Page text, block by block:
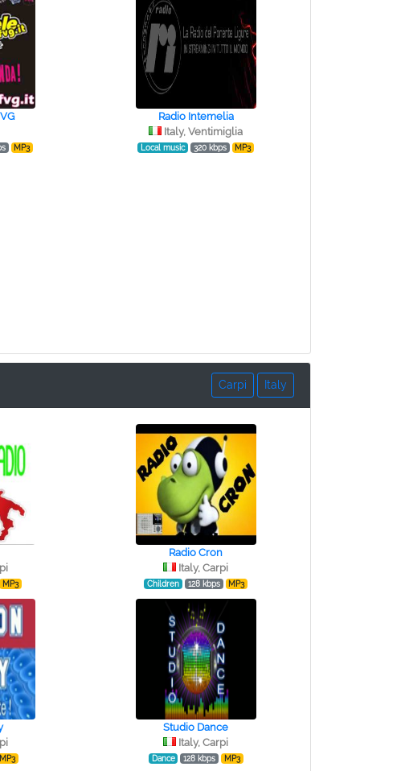
MP3
Radio Intemelia
Italy, Ventimiglia
Local music 320 kbps MP3
Italy
Carpi
MP3
Radio Cron
Italy, Carpi
Children 128 kbps MP3
MP3
Studio Dance
Italy, Carpi
Dance 128 kbps MP3